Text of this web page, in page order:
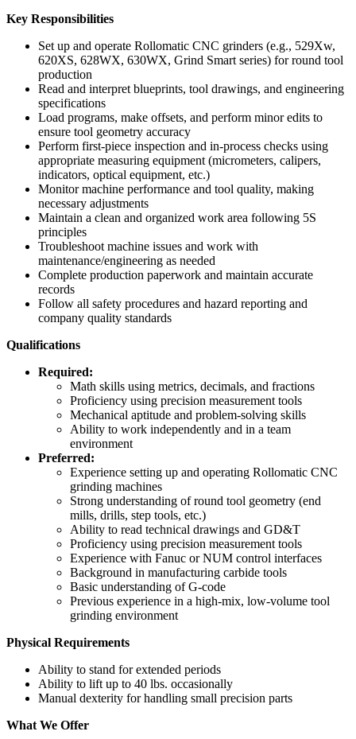
Key Responsibilities
Set up and operate Rollomatic CNC grinders (e.g., 529Xw,
620XS, 628WX, 630WX, Grind Smart series) for round tool
production
Read and interpret blueprints, tool drawings, and engineering
specifications
Load programs, make offsets, and perform minor edits to
ensure tool geometry accuracy
Perform first‑piece inspection and in‑process checks using
appropriate measuring equipment (micrometers, calipers,
indicators, optical equipment, etc.)
Monitor machine performance and tool quality, making
necessary adjustments
Maintain a clean and organized work area following 5S
principles
Troubleshoot machine issues and work with
maintenance/engineering as needed
Complete production paperwork and maintain accurate
records
Follow all safety procedures and hazard reporting and
company quality standards
Qualifications
Required:
Math skills using metrics, decimals, and fractions
Proficiency using precision measurement tools
Mechanical aptitude and problem‑solving skills
Ability to work independently and in a team
environment
Preferred:
Experience setting up and operating Rollomatic CNC
grinding machines
Strong understanding of round tool geometry (end
mills, drills, step tools, etc.)
Ability to read technical drawings and GD&T
Proficiency using precision measurement tools
Experience with Fanuc or NUM control interfaces
Background in manufacturing carbide tools
Basic understanding of G‑code
Previous experience in a high‑mix, low‑volume tool
grinding environment
Physical Requirements
Ability to stand for extended periods
Ability to lift up to 40 lbs. occasionally
Manual dexterity for handling small precision parts
What We Offer